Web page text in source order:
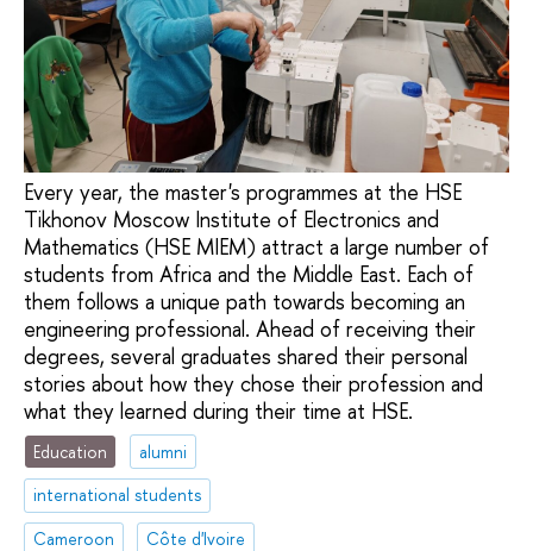
Every year, the master's programmes at the HSE
Tikhonov Moscow Institute of Electronics and
Mathematics (HSE MIEM) attract a large number of
students from Africa and the Middle East. Each of
them follows a unique path towards becoming an
engineering professional. Ahead of receiving their
degrees, several graduates shared their personal
stories about how they chose their profession and
what they learned during their time at HSE.
Education
alumni
international students
Cameroon
Côte d'Ivoire